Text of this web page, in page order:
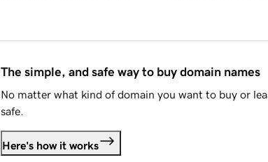
The simple, and safe way to buy domain names
No matter what kind of domain you want to buy or
safe.
Here's how it works